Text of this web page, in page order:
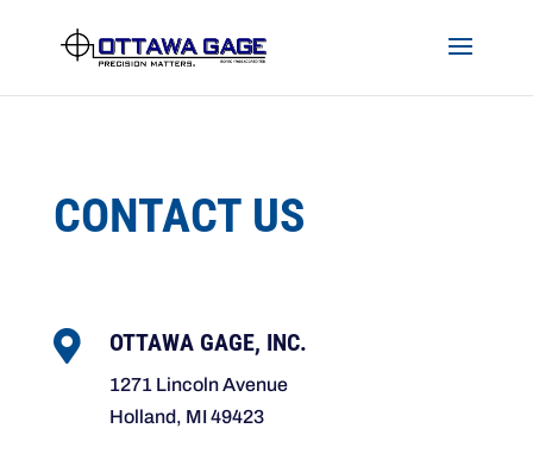
CONTACT US
 OTTAWA GAGE, INC.
1271 Lincoln Avenue
Holland, MI 49423